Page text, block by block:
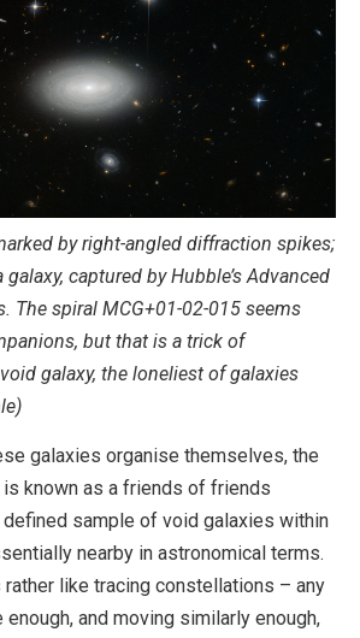
by right-angled diffraction spikes;
captured by Hubble’s Advanced
The spiral MCG+01-02-015 seems
but that is a trick of
galaxy, the loneliest of galaxies
galaxies organise themselves, the
known as a friends of friends
sample of void galaxies within
nearby in astronomical terms.
like tracing constellations – any
and moving similarly enough,